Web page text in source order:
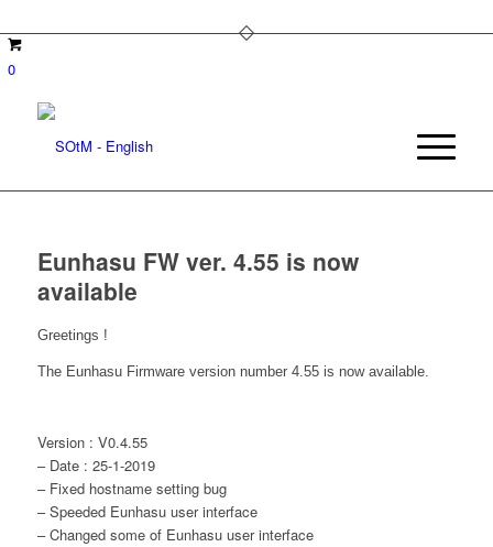
0
Eunhasu FW ver. 4.55 is now
available
Greetings !
The Eunhasu Firmware version number 4.55 is now available.
Version : V0.4.55
– Date : 25-1-2019
– Fixed hostname setting bug
– Speeded Eunhasu user interface
– Changed some of Eunhasu user interface